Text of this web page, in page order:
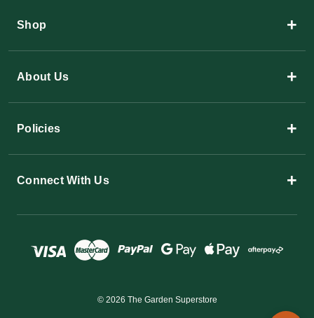
Shop +
About Us +
Policies +
Connect With Us +
© 2026 The Garden Superstore